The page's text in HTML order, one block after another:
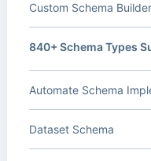
Custom Schema Builder
840+ Schema Types
Automate Schema
Dataset Schema